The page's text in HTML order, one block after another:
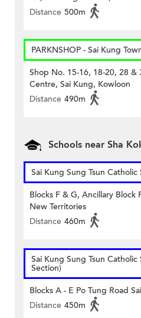
Distance 500m
PARKNSHOP - Sai Kung
Shop No. 15-16, 18-20, 28 &
Centre, Sai Kung, Kowloon
Distance 490m
Schools near Sha
Sai Kung Sung Tsun
Blocks F & G, Ancillary Block
New Territories
Distance 460m
Sai Kung Sung Tsun
Section)
Blocks A - E Po Tung Road
Distance 450m